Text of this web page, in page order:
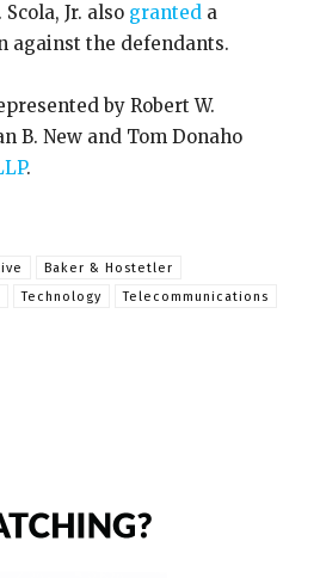
Scola, Jr. also granted a
the defendants.
by Robert W.
B. New and Tom Donaho
.
Baker & Hostetler
Technology Telecommunications